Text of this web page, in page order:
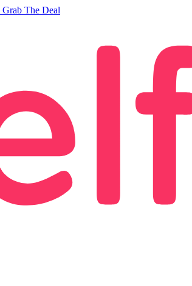
Grab The Deal